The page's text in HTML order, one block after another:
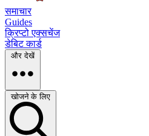
समाचार
Guides
क्रिप्टो एक्सचेंज
डेबिट कार्ड
और देखें
खोजने के लिए